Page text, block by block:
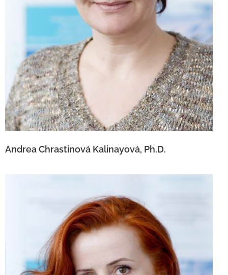
Andrea Chrastinová Kalinayová, Ph.D.